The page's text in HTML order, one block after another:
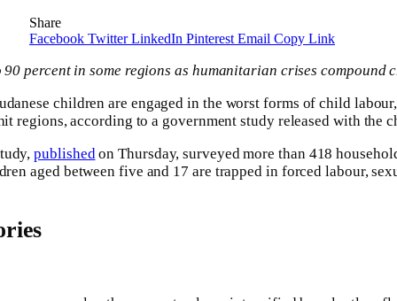
Share
Facebook Twitter LinkedIn Pinterest Email Copy Link
percent in some regions as humanitarian crises
children are engaged in the worst forms of child
regions, according to a government study released with the
published on Thursday, surveyed more than 418
aged between five and 17 are trapped in forced labour,